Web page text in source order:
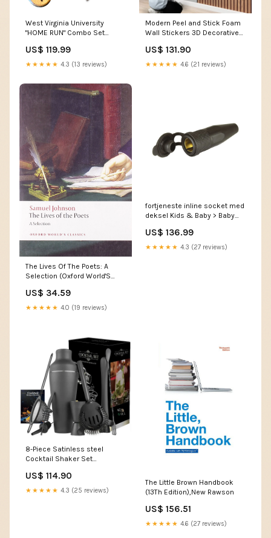
West Virginia University
"HOME RUN" Combo Set
US$ 119.99
★★★★★ 4.3 (13 reviews)
Modern Peel and Stick Foam
Wall Stickers 3D Decorative
Kitchen Supply
US$ 131.90
★★★★★ 4.6 (21 reviews)
The Lives Of The Poets: A
Selection (Oxford World'S
US$ 34.59
★★★★★ 4.0 (19 reviews)
fortjeneste inline socket med
deksel Kids & Baby > Baby
US$ 136.99
★★★★★ 4.3 (27 reviews)
8-Piece Satinless steel
Cocktail Shaker Set
r_track_IceMaker
US$ 114.90
★★★★★ 4.3 (25 reviews)
The Little Brown Handbook
(13Th Edition),New Rawson
US$ 156.51
★★★★★ 4.6 (27 reviews)